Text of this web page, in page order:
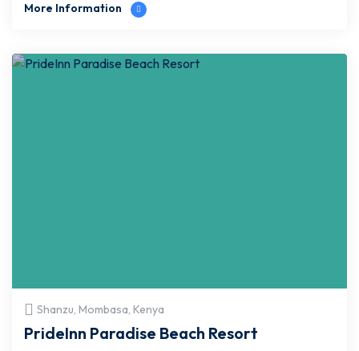
More Information
Shanzu, Mombasa, Kenya
PrideInn Paradise Beach Resort